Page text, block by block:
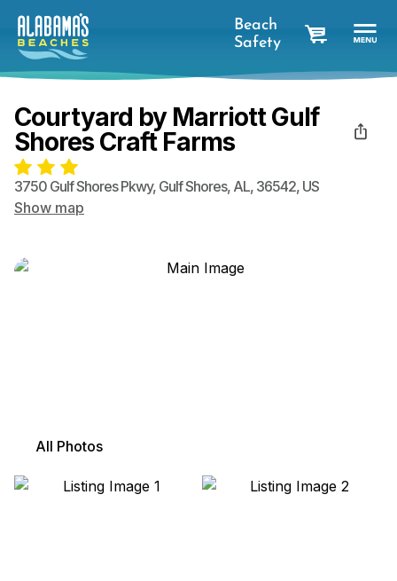
Beach
Safety
Courtyard by Marriott Gulf
Shores Craft Farms
3750 Gulf Shores Pkwy, Gulf Shores, AL, 36542, US
Show map
All Photos